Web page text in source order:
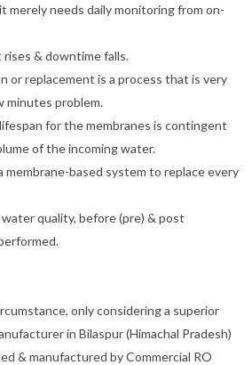
merely needs daily monitoring from on-
& downtime falls.
or replacement is a process that is very
minutes problem.
for the membranes is contingent
of the incoming water.
membrane-based system to replace every
quality, before (pre) & post
only considering a superior
in Bilaspur (Himachal Pradesh)
& manufactured by Commercial RO